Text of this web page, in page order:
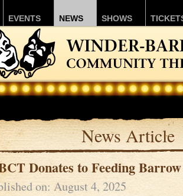
EVENTS NEWS SHOWS
News Article
Donates to Feeding Barrow
on: August 4, 2025